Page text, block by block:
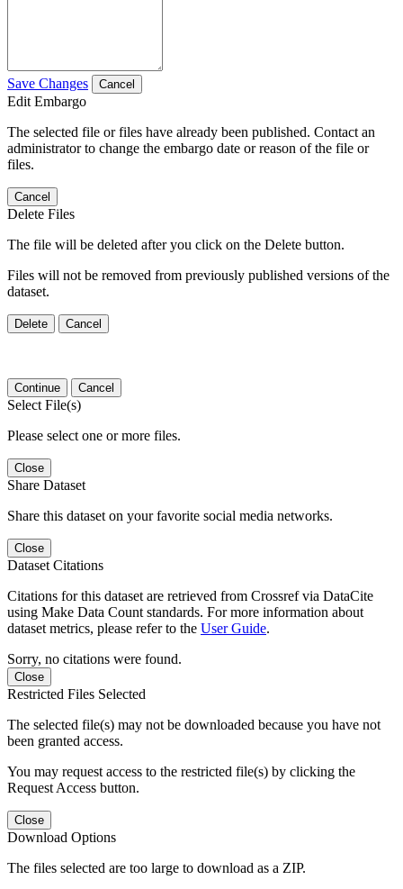
Save Changes Cancel
Edit Embargo
The selected file or files have already been published. Contact an
administrator to change the embargo date or reason of the file or
files.
Cancel
Delete Files
The file will be deleted after you click on the Delete button.
Files will not be removed from previously published versions of the
dataset.
Delete Cancel
Continue Cancel
Select File(s)
Please select one or more files.
Close
Share Dataset
Share this dataset on your favorite social media networks.
Close
Dataset Citations
Citations for this dataset are retrieved from Crossref via DataCite
using Make Data Count standards. For more information about
dataset metrics, please refer to the User Guide.
Sorry, no citations were found.
Close
Restricted Files Selected
The selected file(s) may not be downloaded because you have not
been granted access.
You may request access to the restricted file(s) by clicking the
Request Access button.
Close
Download Options
The files selected are too large to download as a ZIP.